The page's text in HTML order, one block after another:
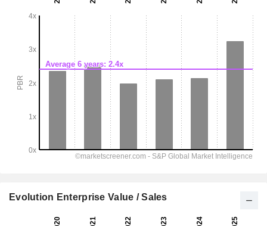
Evolution Enterprise Value / Sales